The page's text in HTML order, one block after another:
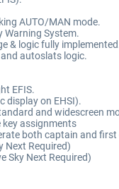
AUTO/MAN mode.
Warning System.
& logic fully implemented.
autoslats logic.
EFIS.
display on EHSI).
and widescreen
assignments
both captain and
Next Required)
Sky Next Required)